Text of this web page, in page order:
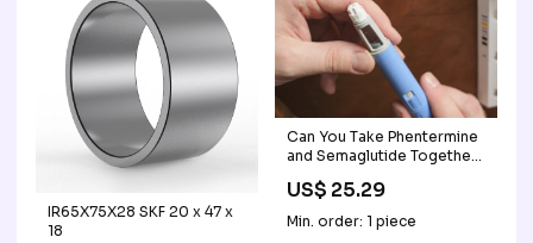
IR65X75X28 SKF 20 x 47 x
18
Can You Take Phentermine
and Semaglutide Together?
US$ 25.29
Min. order: 1 piece